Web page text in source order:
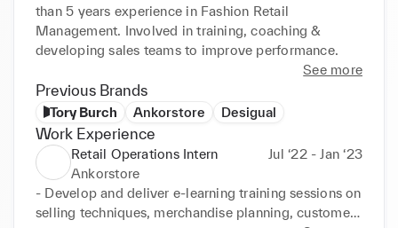
than 5 years experience in Fashion Retail
Management. Involved in training, coaching &
developing sales teams to improve performance.
See more
Previous Brands
Tory Burch Ankorstore Desigual
Work Experience
Retail Operations Intern
Jul ‘22 - Jan ‘23
Ankorstore
- Develop and deliver e-learning training sessions on
selling techniques, merchandise planning, customer